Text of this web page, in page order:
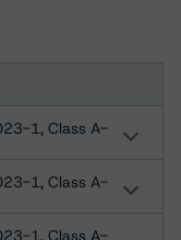
1, Class A-
1, Class A-
1, Class A-